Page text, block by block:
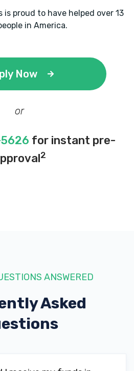
is proud to have helped over 13
in America.
Now
or
for instant pre-
2
ANSWERED
Asked